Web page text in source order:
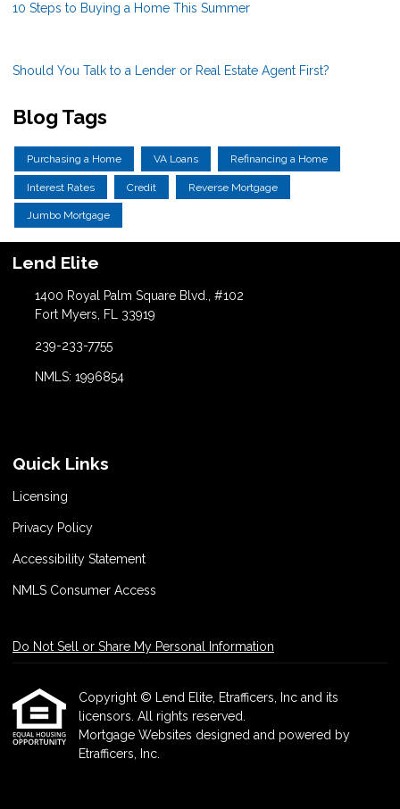
10 Steps to Buying a Home This Summer
Should You Talk to a Lender or Real Estate Agent First?
Blog Tags
Purchasing a Home VA Loans Refinancing a Home
Interest Rates Credit Reverse Mortgage
Jumbo Mortgage
Lend Elite
1400 Royal Palm Square Blvd., #102
Fort Myers, FL 33919
239-233-7755
NMLS: 1996854
Quick Links
Licensing
Privacy Policy
Accessibility Statement
NMLS Consumer Access
Do Not Sell or Share My Personal Information
Copyright © Lend Elite, Etrafficers, Inc and its
licensors. All rights reserved.
Mortgage Websites designed and powered by
Etrafficers, Inc.